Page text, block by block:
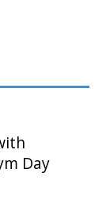
Day